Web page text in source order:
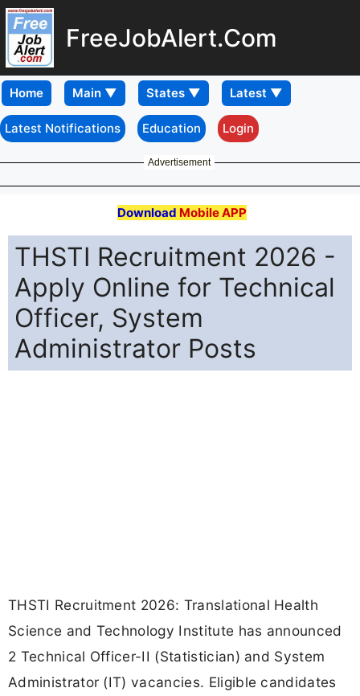
FreeJobAlert.Com
Home
Latest Notifications Education Login
Advertisement
Download Mobile APP
THSTI Recruitment 2026 -
Apply Online for Technical
Officer, System
Administrator Posts
THSTI Recruitment 2026: Translational Health
Science and Technology Institute has announced
2 Technical Officer-II (Statistician) and System
Administrator (IT) vacancies. Eligible candidates